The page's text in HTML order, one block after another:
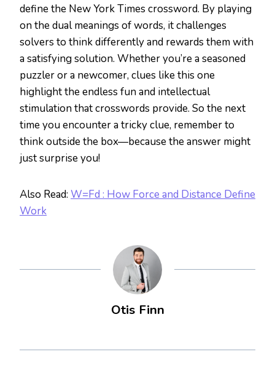
define the New York Times crossword. By playing
on the dual meanings of words, it challenges
solvers to think differently and rewards them with
a satisfying solution. Whether you’re a seasoned
puzzler or a newcomer, clues like this one
highlight the endless fun and intellectual
stimulation that crosswords provide. So the next
time you encounter a tricky clue, remember to
think outside the box—because the answer might
just surprise you!
Also Read: W=Fd : How Force and Distance Define
Work
Otis Finn